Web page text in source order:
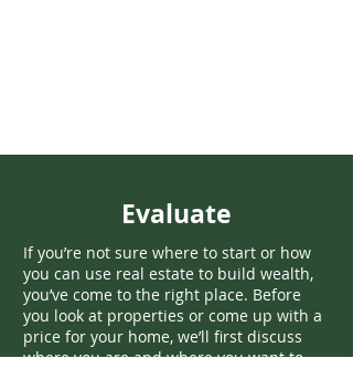
Evaluate
If you’re not sure where to start or how
you can use real estate to build wealth,
you’ve come to the right place. Before
you look at properties or come up with a
price for your home, we’ll first discuss
where you are and where you want to